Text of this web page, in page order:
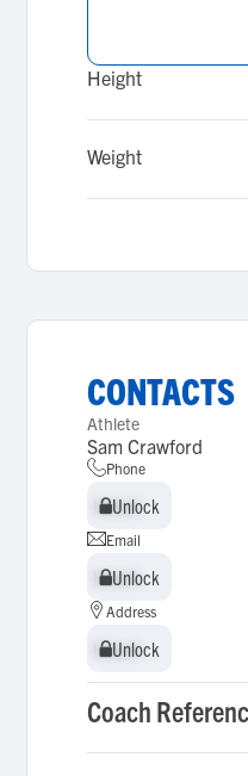
Height
Weight
CONTACTS
Athlete
Sam Crawford
Phone
Unlock
Unlock
Email
Unlock
Unlock
Address
Unlock
Unlock
Coach